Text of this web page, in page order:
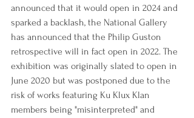
announced that it would open in 2024 and
sparked a backlash, the National Gallery
has announced that the Philip Guston
retrospective will in fact open in 2022. The
exhibition was originally slated to open in
June 2020 but was postponed due to the
risk of works featuring Ku Klux Klan
members being "misinterpreted" and